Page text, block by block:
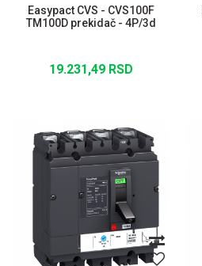
Easypact CVS - CVS100F
TM100D prekidač - 4P/3d
19.231,49 RSD